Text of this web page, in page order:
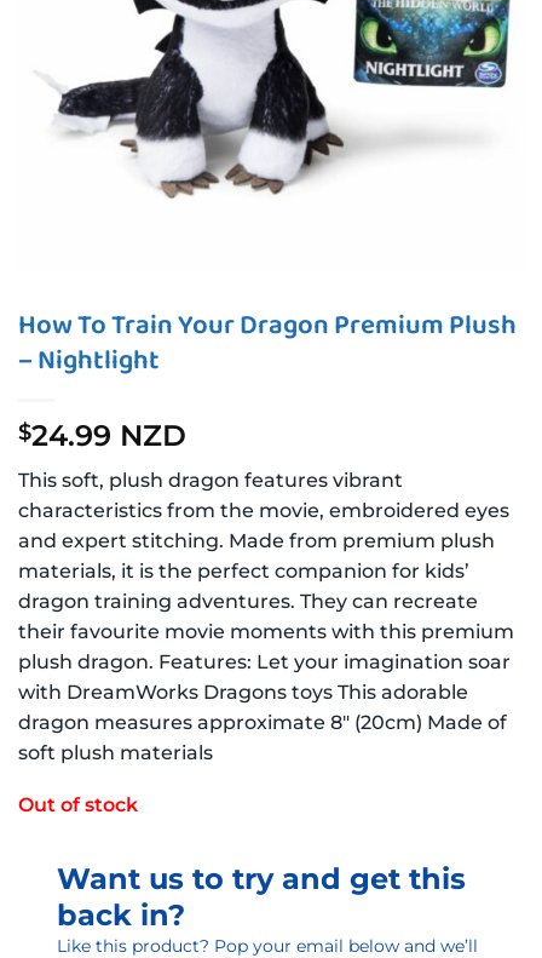
How To Train Your Dragon Premium Plush
– Nightlight
$24.99 NZD
This soft, plush dragon features vibrant
characteristics from the movie, embroidered eyes
and expert stitching. Made from premium plush
materials, it is the perfect companion for kids’
dragon training adventures. They can recreate
their favourite movie moments with this premium
plush dragon. Features: Let your imagination soar
with DreamWorks Dragons toys This adorable
dragon measures approximate 8″ (20cm) Made of
soft plush materials
Out of stock
Want us to try and get this
back in?
Like this product? Pop your email below and we’ll